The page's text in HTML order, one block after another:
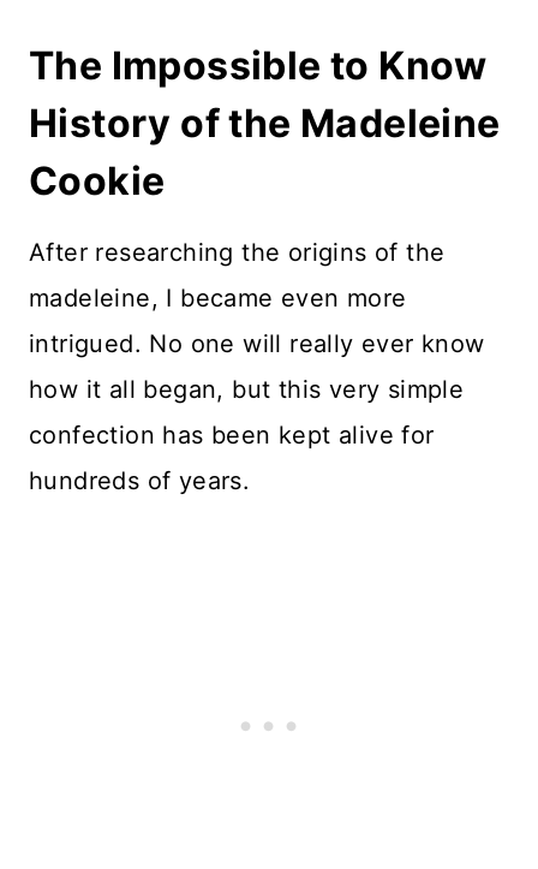
The Impossible to Know
History of the Madeleine
Cookie
After researching the origins of the
madeleine, I became even more
intrigued. No one will really ever know
how it all began, but this very simple
confection has been kept alive for
hundreds of years.